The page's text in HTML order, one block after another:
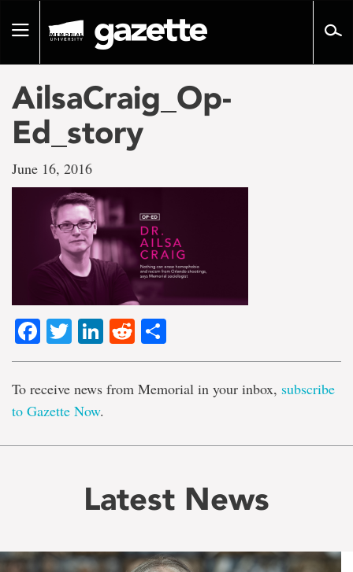
pageToggle
AilsaCraig_Op-
Ed_story
June 16, 2016
Facebook
TwitterLinkedIn
Reddit
To receive news from Memorial in your inbox, subscribe
to Gazette Now.
Latest News